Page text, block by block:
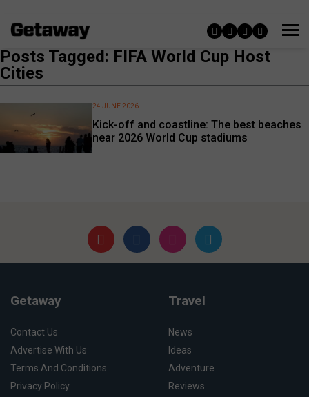
Posts Tagged: FIFA World Cup Host
Cities
Kick-off and coastline: The best beaches
near 2026 World Cup stadiums
24 JUNE 2026
Getaway
Contact Us
Advertise With Us
Terms And Conditions
Privacy Policy
Travel
News
Ideas
Adventure
Reviews